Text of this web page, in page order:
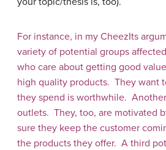
For instance, in my CheezIts
variety of potential groups
who care about getting good
high quality products. They want
they spend is worthwhile.
outlets. They, too, are motivated
sure they keep the customer
the products they offer. A third